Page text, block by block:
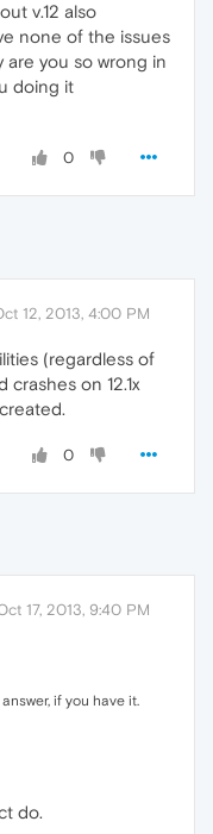
v.12 also
none of the issues
are you so wrong in
doing it
0
12, 2013, 4:00 PM
(regardless of
crashes on 12.1x
0
17, 2013, 9:40 PM
if you have it.
do.